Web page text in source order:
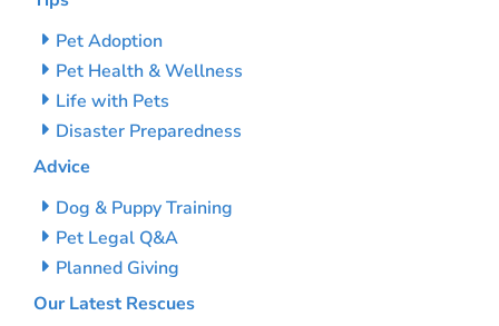
Pet Adoption
Pet Health & Wellness
Life with Pets
Disaster Preparedness
Advice
Dog & Puppy Training
Pet Legal Q&A
Planned Giving
Our Latest Rescues